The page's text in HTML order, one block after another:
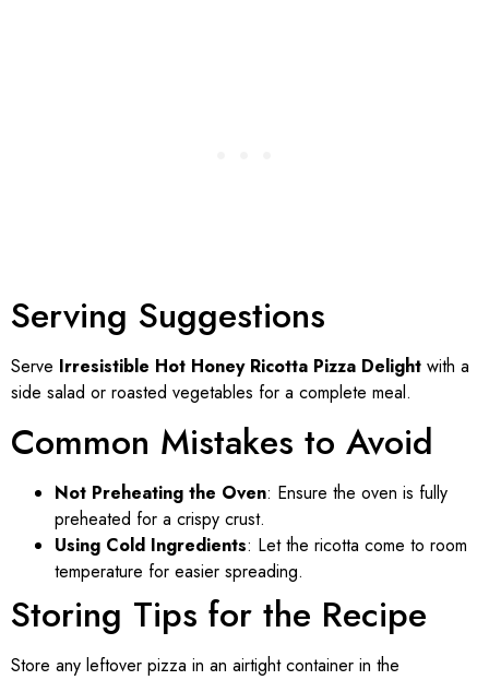
Serving Suggestions
Serve Irresistible Hot Honey Ricotta Pizza Delight with a
side salad or roasted vegetables for a complete meal.
Common Mistakes to Avoid
Not Preheating the Oven: Ensure the oven is fully
preheated for a crispy crust.
Using Cold Ingredients: Let the ricotta come to room
temperature for easier spreading.
Storing Tips for the Recipe
Store any leftover pizza in an airtight container in the